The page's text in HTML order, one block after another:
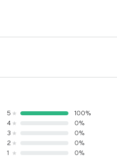
5
100%
4
0%
3
0%
2
0%
1
0%